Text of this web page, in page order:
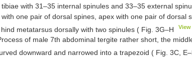
with 31–35 internal spinules and 33–35 external
one pair of dorsal spines, apex with one pair of dorsal
metatarsus dorsally with two spinules ( Fig. 3G–H
View
of male 7th abdominal tergite rather short, the
downward and narrowed into a trapezoid ( Fig. 3C,